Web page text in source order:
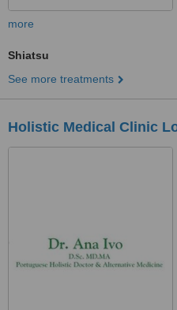
more
Shiatsu
See more treatments
Holistic Medical Clinic